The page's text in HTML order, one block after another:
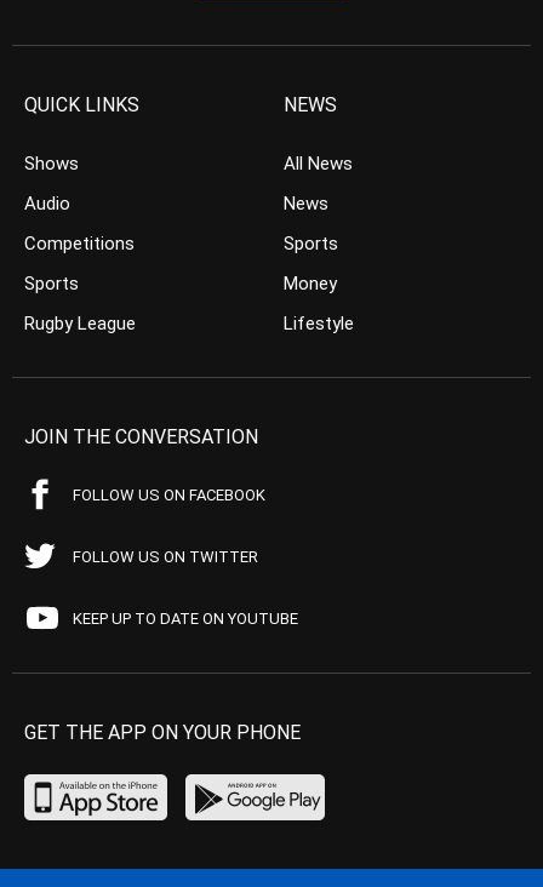
QUICK LINKS
Shows
Audio
Competitions
Sports
Rugby League
NEWS
All News
News
Sports
Money
Lifestyle
JOIN THE CONVERSATION
FOLLOW US ON FACEBOOK
FOLLOW US ON TWITTER
KEEP UP TO DATE ON YOUTUBE
GET THE APP ON YOUR PHONE